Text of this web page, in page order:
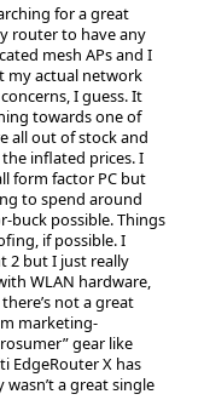
for a great
router to have any
mesh APs and I
my actual network
I guess. It
towards one of
all out of stock and
inflated prices. I
form factor PC but
to spend around
buck possible. Things
if possible. I
2 but I just really
WLAN hardware,
not a great
marketing-
gear like
EdgeRouter X has
wasn’t a great single